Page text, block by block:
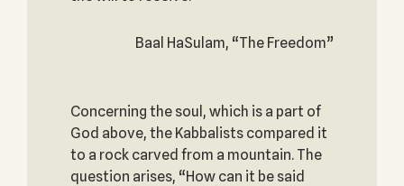
Baal HaSulam, “The Freedom”
Concerning the soul, which is a part of
God above, the Kabbalists compared it
to a rock carved from a mountain. The
question arises, “How can it be said